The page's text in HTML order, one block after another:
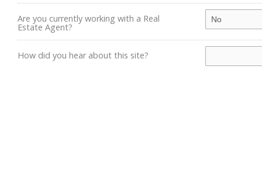
Are you currently working with a Real
Estate Agent?
How did you hear about this site?